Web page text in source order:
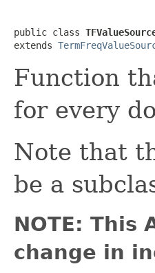
public class
extends
Function
for every
Note that
be a
NOTE: This
change in